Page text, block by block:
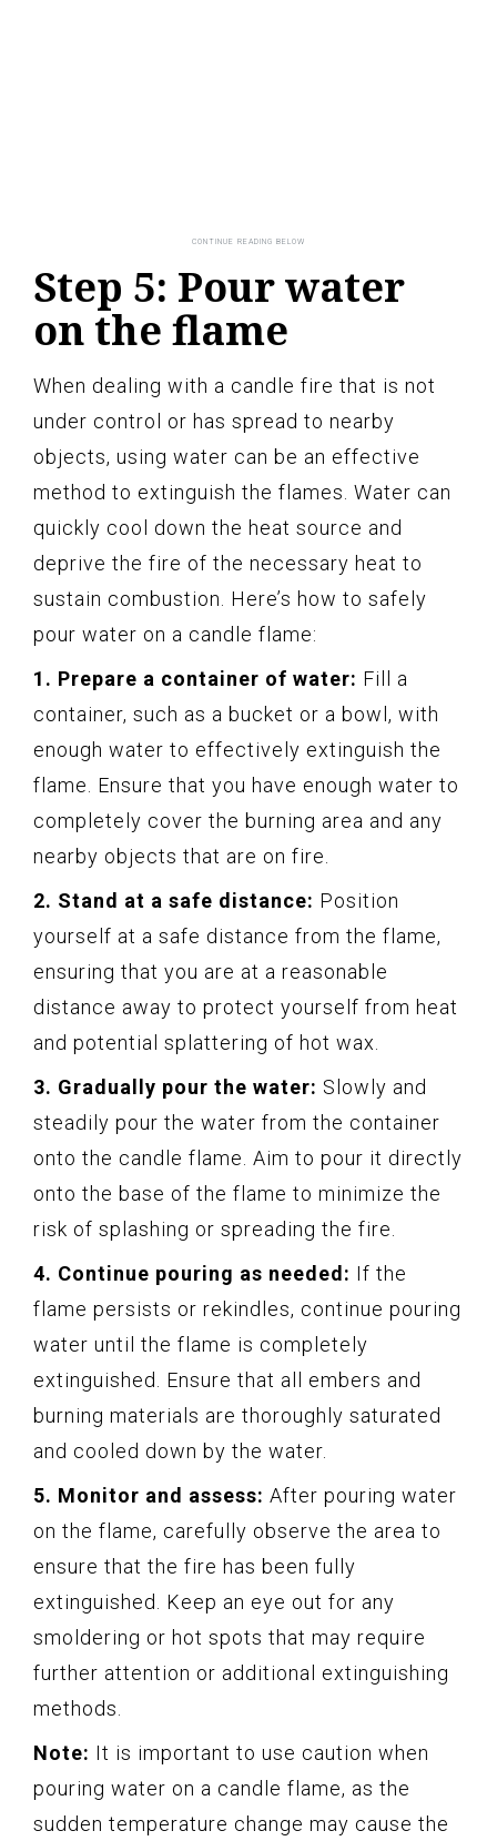
Step 5: Pour water
on the flame
When dealing with a candle fire that is not
under control or has spread to nearby
objects, using water can be an effective
method to extinguish the flames. Water can
quickly cool down the heat source and
deprive the fire of the necessary heat to
sustain combustion. Here’s how to safely
pour water on a candle flame:
1. Prepare a container of water: Fill a
container, such as a bucket or a bowl, with
enough water to effectively extinguish the
flame. Ensure that you have enough water to
completely cover the burning area and any
nearby objects that are on fire.
2. Stand at a safe distance: Position
yourself at a safe distance from the flame,
ensuring that you are at a reasonable
distance away to protect yourself from heat
and potential splattering of hot wax.
3. Gradually pour the water: Slowly and
steadily pour the water from the container
onto the candle flame. Aim to pour it directly
onto the base of the flame to minimize the
risk of splashing or spreading the fire.
4. Continue pouring as needed: If the
flame persists or rekindles, continue pouring
water until the flame is completely
extinguished. Ensure that all embers and
burning materials are thoroughly saturated
and cooled down by the water.
5. Monitor and assess: After pouring water
on the flame, carefully observe the area to
ensure that the fire has been fully
extinguished. Keep an eye out for any
smoldering or hot spots that may require
further attention or additional extinguishing
methods.
Note: It is important to use caution when
pouring water on a candle flame, as the
sudden temperature change may cause the